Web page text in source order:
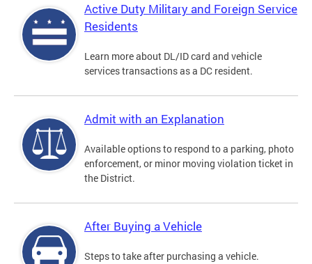
Active Duty Military and Foreign Service
Residents
Learn more about DL/ID card and vehicle
services transactions as a DC resident.
Admit with an Explanation
Available options to respond to a parking, photo
enforcement, or minor moving violation ticket in
the District.
After Buying a Vehicle
Steps to take after purchasing a vehicle.